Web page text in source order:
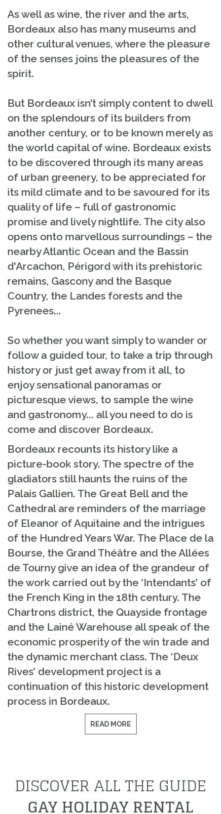
As well as wine, the river and the arts,
Bordeaux also has many museums and
other cultural venues, where the pleasure
of the senses joins the pleasures of the
spirit.
But Bordeaux isn’t simply content to dwell
on the splendours of its builders from
another century, or to be known merely as
the world capital of wine. Bordeaux exists
to be discovered through its many areas
of urban greenery, to be appreciated for
its mild climate and to be savoured for its
quality of life – full of gastronomic
promise and lively nightlife. The city also
opens onto marvellous surroundings – the
nearby Atlantic Ocean and the Bassin
d'Arcachon, Périgord with its prehistoric
remains, Gascony and the Basque
Country, the Landes forests and the
Pyrenees...
So whether you want simply to wander or
follow a guided tour, to take a trip through
history or just get away from it all, to
enjoy sensational panoramas or
picturesque views, to sample the wine
and gastronomy... all you need to do is
come and discover Bordeaux.
Bordeaux recounts its history like a
picture-book story. The spectre of the
gladiators still haunts the ruins of the
Palais Gallien. The Great Bell and the
Cathedral are reminders of the marriage
of Eleanor of Aquitaine and the intrigues
of the Hundred Years War. The Place de la
Bourse, the Grand Théâtre and the Allées
de Tourny give an idea of the grandeur of
the work carried out by the ‘Intendants’ of
the French King in the 18th century. The
Chartrons district, the Quayside frontage
and the Lainé Warehouse all speak of the
economic prosperity of the win trade and
the dynamic merchant class. The ‘Deux
Rives’ development project is a
continuation of this historic development
process in Bordeaux.
READ MORE
DISCOVER ALL THE GUIDE
GAY HOLIDAY RENTAL